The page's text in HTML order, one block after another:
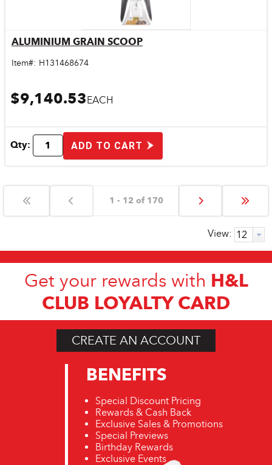
Quick View
ALUMINIUM GRAIN SCOOP
Item#: H131468674
$9,140.53EACH
Qty: ADD TO CART
1 - 12 of 170
View:
Get your rewards with H&L
CLUB LOYALTY CARD
CREATE AN ACCOUNT
BENEFITS
Special Discount Pricing
Rewards & Cash Back
Exclusive Sales & Promotions
Special Previews
Birthday Rewards
Exclusive Events